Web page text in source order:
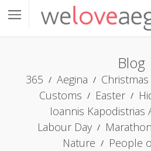
Blog
365 Aegina Christmas
Customs
Easter
Ioannis Kapodistrias
Labour Day
Marathon
Nature
People